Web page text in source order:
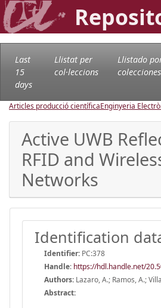
Last
15
days
Llistat per
col·leccions
Llistado
colecciones
Articles producció científicaEnginyeria
Active UWB
RFID and
Networks
Identification
Identifier: PC:378
Handle: https://hdl.handle.net/
Authors: Lazaro, A.; Ramos, A.;
Abstract: